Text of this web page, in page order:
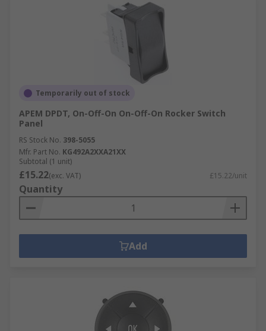
Temporarily out of stock
APEM DPDT, On-Off-On On-Off-On Rocker Switch
Panel
RS Stock No. 398-5055
Mfr. Part No. KG492A2XXA21XX
Subtotal (1 unit)
£15.22(exc. VAT) £15.22/unit
Quantity
Add